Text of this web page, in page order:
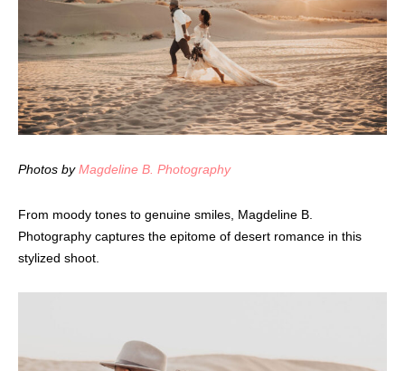
Photos byMagdeline B. Photography
From moody tones to genuine smiles, Magdeline B.
Photography captures the epitome of desert romance in this
stylized shoot.